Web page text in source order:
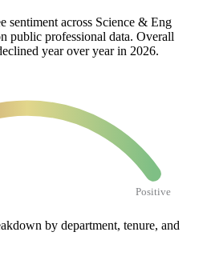
sentiment across Science & Eng
public professional data. Overall
year over year in 2026.
Positive
by department, tenure, and